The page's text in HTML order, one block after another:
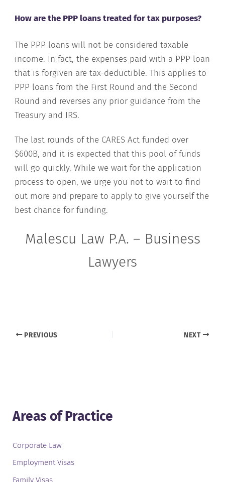
How are the PPP loans treated for tax purposes?
The PPP loans will not be considered taxable
income. In fact, the expenses paid with a PPP loan
that is forgiven are tax-deductible. This applies to
PPP loans from the First Round and the Second
Round and reverses any prior guidance from the
Treasury and IRS.
The last rounds of the CARES Act funded over
$600B, and it is expected that this pool of funds
will go quickly. While we wait for the application
process to open, we urge you not to wait to find
out more and prepare to apply to give yourself the
best chance for funding.
Malescu Law P.A. – Business
Lawyers
PREVIOUS NEXT
Areas of Practice
Corporate Law
Employment Visas
Family Visas